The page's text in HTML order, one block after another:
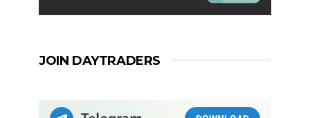
JOIN DAYTRADERS